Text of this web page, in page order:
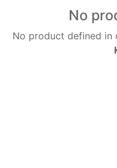
No
No product defined in